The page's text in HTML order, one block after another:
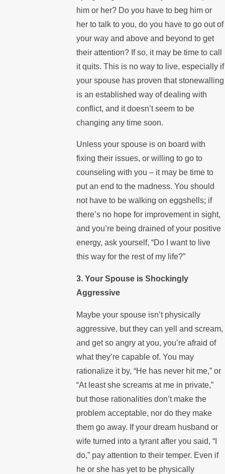
him or her? Do you have to beg him or
her to talk to you, do you have to go out of
your way and above and beyond to get
their attention? If so, it may be time to call
it quits. This is no way to live, especially if
your spouse has proven that stonewalling
is an established way of dealing with
conflict, and it doesn’t seem to be
changing any time soon.
Unless your spouse is on board with
fixing their issues, or willing to go to
counseling with you – it may be time to
put an end to the madness. You should
not have to be walking on eggshells; if
there’s no hope for improvement in sight,
and you’re being drained of your positive
energy, ask yourself, “Do I want to live
this way for the rest of my life?”
3. Your Spouse is Shockingly
Aggressive
Maybe your spouse isn’t physically
aggressive, but they can yell and scream,
and get so angry at you, you’re afraid of
what they’re capable of. You may
rationalize it by, “He has never hit me,” or
“At least she screams at me in private,”
but those rationalities don’t make the
problem acceptable, nor do they make
them go away. If your dream husband or
wife turned into a tyrant after you said, “I
do,” pay attention to their temper. Even if
he or she has yet to be physically